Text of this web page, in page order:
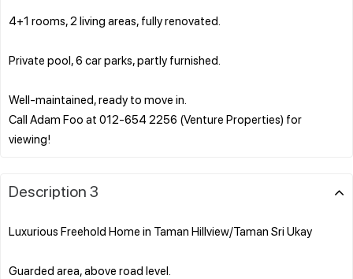
4+1 rooms, 2 living areas, fully renovated.
Private pool, 6 car parks, partly furnished.
Well-maintained, ready to move in.
Call Adam Foo at 012-654 2256 (Venture Properties) for
Description 3
Luxurious Freehold Home in Taman Hillview/Taman Sri Ukay
Guarded area, above road level.